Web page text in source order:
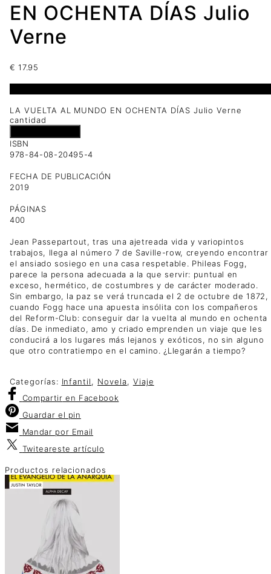
EN OCHENTA DÍAS Julio
Verne
€ 17.95
LA VUELTA AL MUNDO EN OCHENTA DÍAS Julio Verne
cantidad
ISBN
978-84-08-20495-4
FECHA DE PUBLICACIÓN
2019
PÁGINAS
400
Jean Passepartout, tras una ajetreada vida y variopintos
trabajos, llega al número 7 de Saville-row, creyendo encontrar
el ansiado sosiego en una casa respetable. Phileas Fogg,
parece la persona adecuada a la que servir: puntual en
exceso, hermético, de costumbres y de carácter moderado.
Sin embargo, la paz se verá truncada el 2 de octubre de 1872,
cuando Fogg hace una apuesta insólita con los compañeros
del Reform-Club: conseguir dar la vuelta al mundo en ochenta
días. De inmediato, amo y criado emprenden un viaje que les
conducirá a los lugares más lejanos y exóticos, no sin alguno
que otro contratiempo en el camino. ¿Llegarán a tiempo?
Categorías: Infantil, Novela, Viaje
Compartir en Facebook
Guardar el pin
Mandar por Email
Twiteareste artículo
Productos relacionados